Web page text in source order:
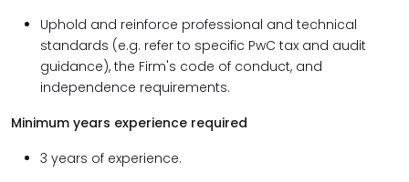
Uphold and reinforce professional and technical
standards (e.g. refer to specific PwC tax and audit
guidance), the Firm's code of conduct, and
independence requirements.
Minimum years experience required
3 years of experience.